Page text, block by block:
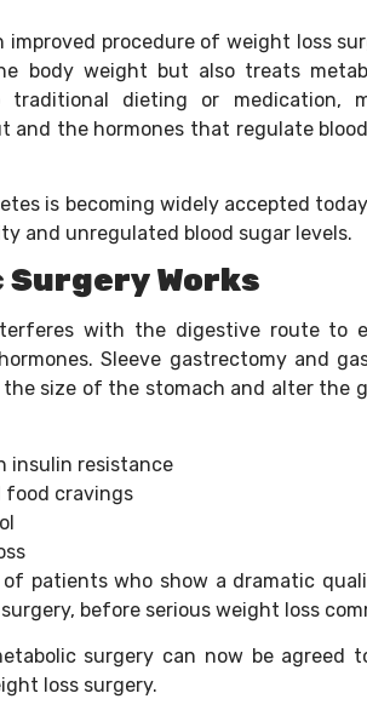
improved procedure of weight loss
body weight but also treats
dieting or medication,
and the hormones that regulate
is becoming widely accepted
and unregulated blood sugar levels.
Surgery Works
with the digestive route to
Sleeve gastrectomy and
size of the stomach and alter the
insulin resistance
food cravings
of patients who show a dramatic
before serious weight loss
surgery can now be agreed
loss surgery.